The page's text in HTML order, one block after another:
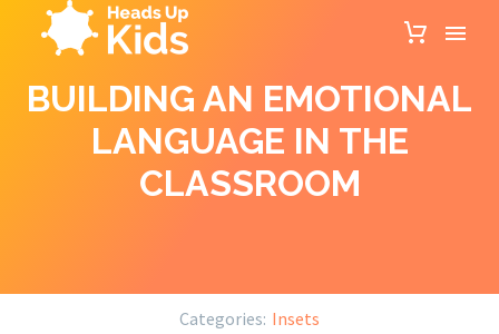
BUILDING AN EMOTIONAL
LANGUAGE IN THE
CLASSROOM
Categories: Insets